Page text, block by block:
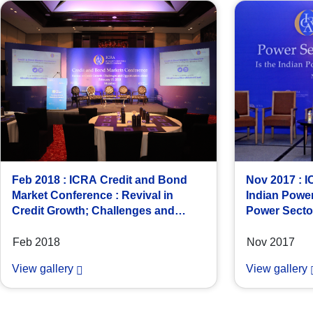
Feb 2018 : ICRA Credit and Bond
Market Conference : Revival in
Credit Growth; Challenges and
Feb 2018
View gallery
Nov 2017 :
Indian
Power
Nov 2017
View gallery